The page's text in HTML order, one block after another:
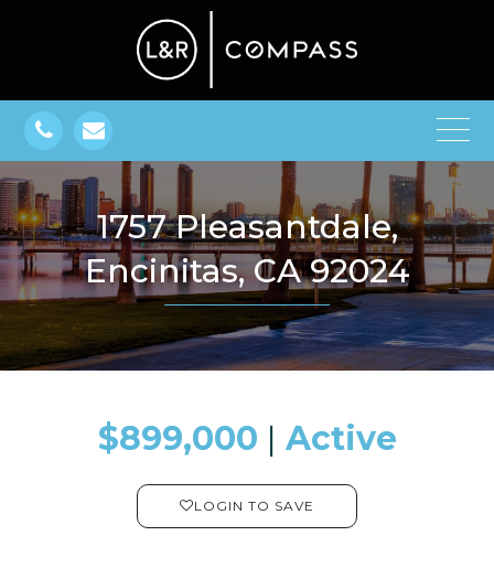
1757 Pleasantdale,
Encinitas, CA 92024
$899,000 ​​​​​​​​​​​​​​ | Active
LOGIN TO SAVE